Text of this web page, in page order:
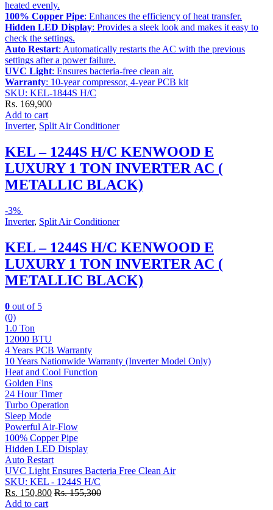
heated evenly.
100% Copper Pipe: Enhances the efficiency of heat transfer.
Hidden LED Display: Provides a sleek look and makes it easy to
check the settings.
Auto Restart: Automatically restarts the AC with the previous
settings after a power failure.
UVC Light: Ensures bacteria-free clean air.
Warranty: 10-year compressor, 4-year PCB kit
SKU: KEL-1844S H/C
Rs. 169,900
Add to cart
Inverter, Split Air Conditioner
KEL – 1244S H/C KENWOOD E
LUXURY 1 TON INVERTER AC (
METALLIC BLACK)
-3%
Inverter, Split Air Conditioner
KEL – 1244S H/C KENWOOD E
LUXURY 1 TON INVERTER AC (
METALLIC BLACK)
0 out of 5
(0)
1.0 Ton
12000 BTU
4 Years PCB Warranty
10 Years Nationwide Warranty (Inverter Model Only)
Heat and Cool Function
Golden Fins
24 Hour Timer
Turbo Operation
Sleep Mode
Powerful Air-Flow
100% Copper Pipe
Hidden LED Display
Auto Restart
UVC Light Ensures Bacteria Free Clean Air
SKU: KEL - 1244S H/C
Rs. 150,800 Rs.155,300
Add to cart